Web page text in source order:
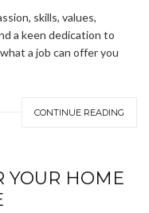
skills, values,
a keen dedication to
a job can offer you
CONTINUE READING
YOUR HOME